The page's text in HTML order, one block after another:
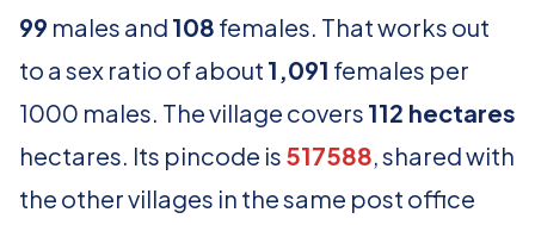
99 males and 108 females. That works out
to a sex ratio of about 1,091 females per
1000 males. The village covers 112 hectares
hectares. Its pincode is 517588, shared with
the other villages in the same post office